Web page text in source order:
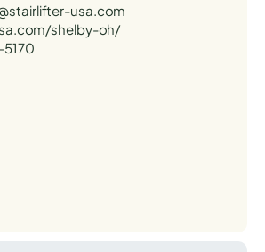
usa.com
shelby-oh/
5170